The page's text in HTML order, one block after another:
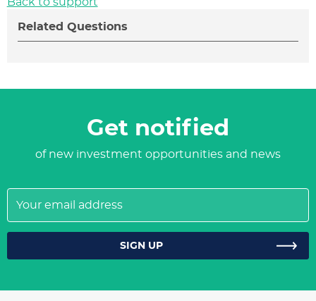
Back to support
Related Questions
Get notified
of new investment opportunities and news
Your
email
address
SIGN UP